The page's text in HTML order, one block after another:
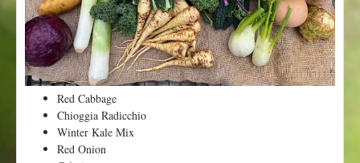
o
f
W
i
n
e
r
Red Cabbage
Chioggia Radicchio
Winter Kale Mix
Red Onion